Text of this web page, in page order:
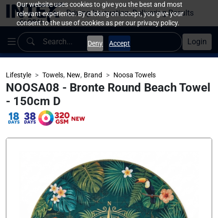
Our website uses cookies to give you the best and most
relevant experience. By clicking on accept, you give your
consent to the use of cookies as per our privacy policy.
Deny Accept
Driving Innovation, Delivering Results
Login
Lifestyle Towels, New, Brand Noosa Towels
NOOSA08 - Bronte Round Beach Towel
- 150cm D